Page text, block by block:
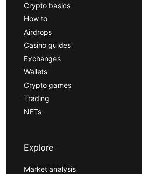
Crypto basics
How to
Airdrops
Casino guides
Exchanges
Wallets
Crypto games
Trading
NFTs
Explore
Market analysis